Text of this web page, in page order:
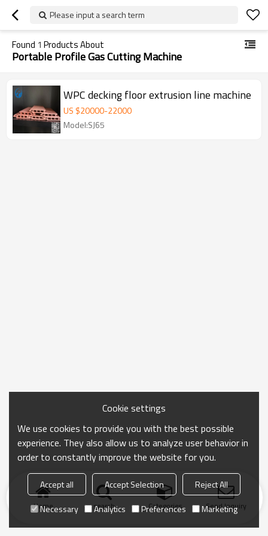
Please input a search term
Found 1 Products About
Portable Profile Gas Cutting Machine
WPC decking floor extrusion line machine
US $20000-22000
Model:SJ65
Home search Categories Send Inquiry
Cookie settings
We use cookies to provide you with the best possible
experience. They also allow us to analyze user behavior in
order to constantly improve the website for you.
Accept all Accept Selection
Reject All
Necessary
Analytics Preferences Marketing